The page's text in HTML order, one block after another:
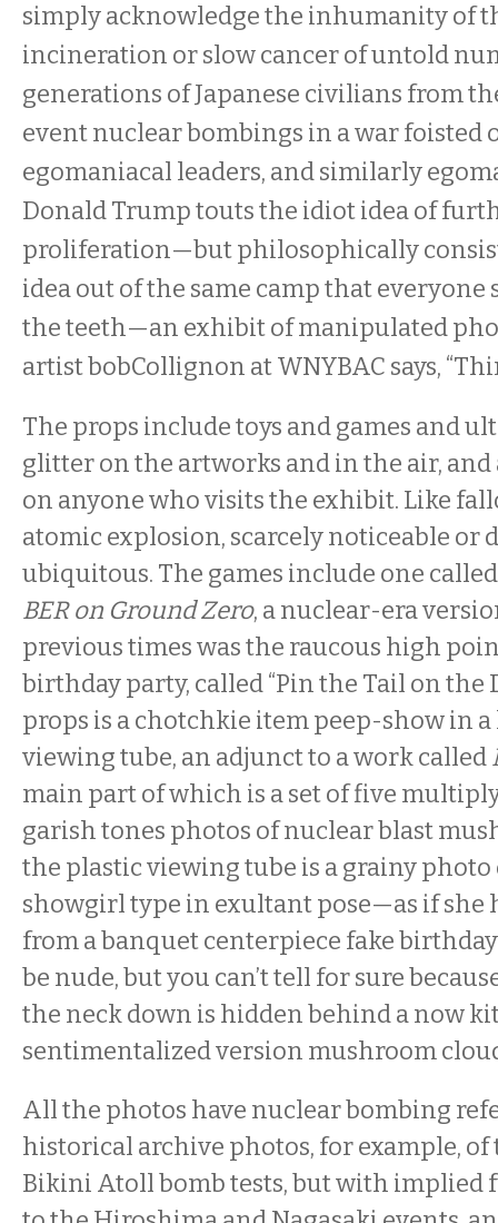
simply acknowledge the inhumanity of
incineration or slow cancer of untold
generations of Japanese civilians from
event nuclear bombings in a war foisted
egomaniacal leaders, and similarly
Donald Trump touts the idiot idea of
proliferation—but philosophically
idea out of the same camp that everyone
the teeth—an exhibit of manipulated
artist bobCollignon at WNYBAC says,
The props include toys and games and
glitter on the artworks and in the air,
on anyone who visits the exhibit. Like
atomic explosion, scarcely noticeable or
ubiquitous. The games include one
BER on Ground Zero, a nuclear-era
previous times was the raucous high
birthday party, called “Pin the Tail on the
props is a chotchkie item peep-show in
viewing tube, an adjunct to a work called
main part of which is a set of five
garish tones photos of nuclear blast
the plastic viewing tube is a grainy photo
showgirl type in exultant pose—as if she
from a banquet centerpiece fake
be nude, but you can’t tell for sure
the neck down is hidden behind a now
sentimentalized version mushroom
All the photos have nuclear bombing
historical archive photos, for example,
Bikini Atoll bomb tests, but with implied